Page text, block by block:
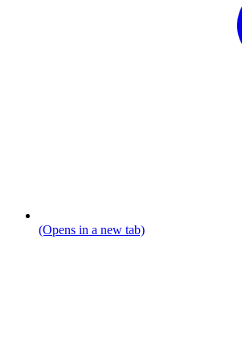
(Opens in a new tab)